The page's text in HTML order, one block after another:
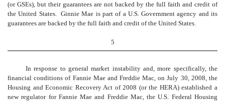
(or GSEs), but their guarantees are not backed by the full faith and credit of
the United States. Ginnie Mae is part of a U.S. Government agency and its
guarantees are backed by the full faith and credit of the United States.
5
In response to general market instability and, more specifically, the
financial conditions of Fannie Mae and Freddie Mac, on July 30, 2008, the
Housing and Economic Recovery Act of 2008 (or the HERA) established a
new regulator for Fannie Mae and Freddie Mac, the U.S. Federal Housing